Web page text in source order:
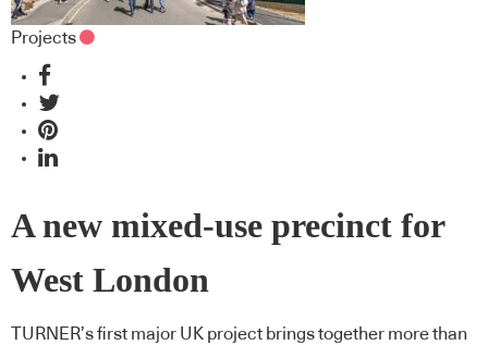
Projects
A new mixed-use precinct for
West London
TURNER’s first major UK project brings together more than